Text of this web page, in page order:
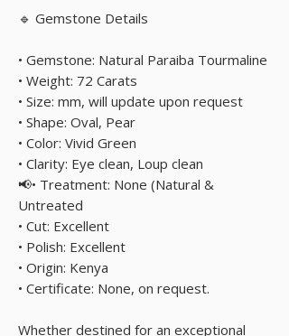
🔹 Gemstone Details
• Gemstone: Natural Paraiba Tourmaline
• Weight: 72 Carats
• Size: mm, will update upon request
• Shape: Oval, Pear
• Color: Vivid Green
• Clarity: Eye clean, Loup clean
📢• Treatment: None (Natural &
Untreated
• Cut: Excellent
• Polish: Excellent
• Origin: Kenya
• Certificate: None, on request.
Whether destined for an exceptional